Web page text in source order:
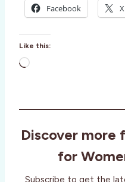
Facebook X
Like this:
L
n
Discover more
for
Subscribe to get the